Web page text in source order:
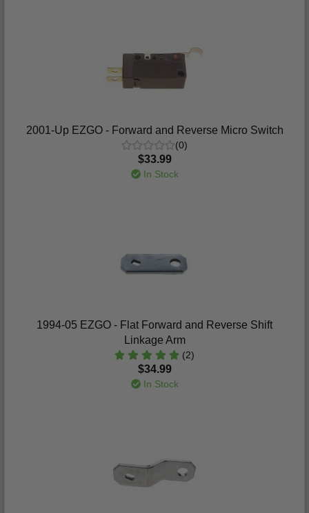
2001-Up EZGO - Forward and Reverse Micro Switch
(0)
$33.99
In Stock
1994-05 EZGO - Flat Forward and Reverse Shift
Linkage Arm
(2)
$34.99
In Stock